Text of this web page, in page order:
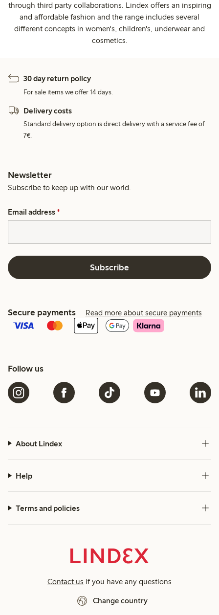
through third party collaborations. Lindex offers an inspiring
and affordable fashion and the range includes several
different concepts in women's, children's, underwear and
cosmetics.
30 day return policy
For sale items we offer 14 days.
Delivery costs
Standard delivery option is direct delivery with a service fee of
7€.
Newsletter
Subscribe to keep up with our world.
Email address *
Subscribe
Secure payments Read more about secure payments
Follow us
About Lindex
Help
Terms and policies
Contact us if you have any questions
Change country